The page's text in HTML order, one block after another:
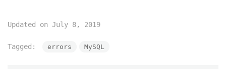
Updated on July 8, 2019
Tagged: errors MySQL